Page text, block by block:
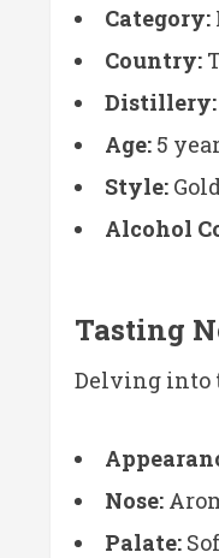
Category:
Country:
Distillery:
Age: 5
Style:
Alcohol
Tasting
Delving into
Nose:
Palate: